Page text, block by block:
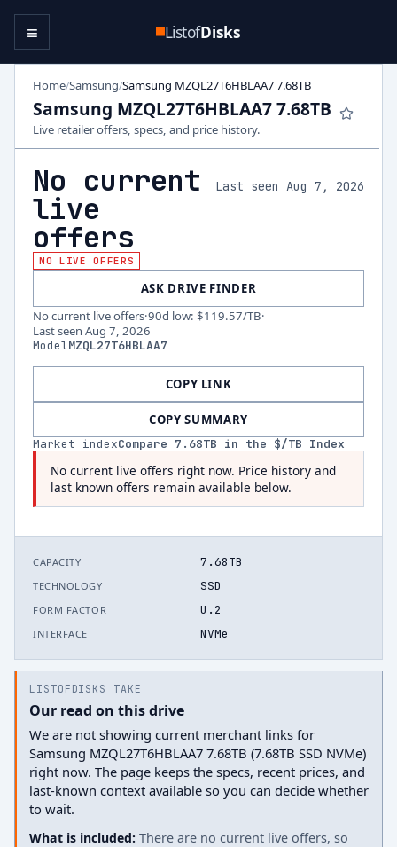
ListofDisks
≡
Home/Samsung/Samsung MZQL27T6HBLAA7 7.68TB
Samsung MZQL27T6HBLAA7 7.68TB
Live retailer offers, specs, and price history.
No current
live
offers
Last seen Aug 7, 2026
NO LIVE OFFERS
ASK DRIVE FINDER
No current live offers·90d low: $119.57/TB·
Last seen Aug 7, 2026
ModelMZQL27T6HBLAA7
COPY LINK
COPY SUMMARY
Market indexCompare 7.68TB in the $/TB Index
No current live offers right now. Price history and
last known offers remain available below.
CAPACITY 7.68TB
TECHNOLOGY SSD
FORM FACTOR U.2
INTERFACE NVMe
LISTOFDISKS TAKE
Our read on this drive
We are not showing current merchant links for
Samsung MZQL27T6HBLAA7 7.68TB (7.68TB SSD NVMe)
right now. The page keeps the specs, recent prices, and
last-known context available so you can decide whether
to wait.
What is included: There are no current live offers, so